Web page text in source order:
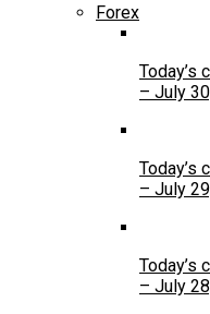
Forex
Today’s
– July
Today’s
– July
Today’s
– July